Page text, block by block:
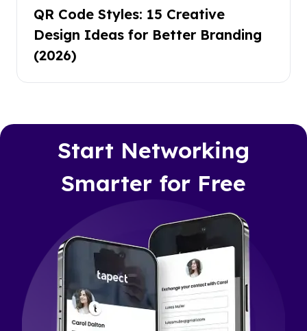
QR Code Styles: 15 Creative
Design Ideas for Better Branding
(2026)
Start Networking
Smarter for Free